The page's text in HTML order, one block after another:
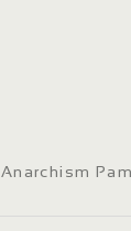
Anarchism